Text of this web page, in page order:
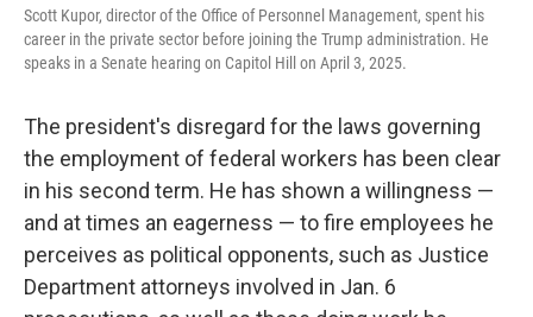
Scott Kupor, director of the Office of Personnel Management, spent his
career in the private sector before joining the Trump administration. He
speaks in a Senate hearing on Capitol Hill on April 3, 2025.
The president's disregard for the laws governing
the employment of federal workers has been clear
in his second term. He has shown a willingness —
and at times an eagerness — to fire employees he
perceives as political opponents, such as Justice
Department attorneys involved in Jan. 6